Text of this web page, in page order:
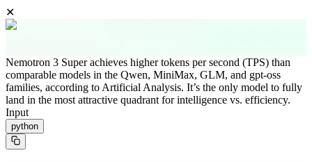
✕
Nemotron 3 Super achieves higher tokens per second (TPS) than
comparable models in the Qwen, MiniMax, GLM, and gpt-oss
families, according to Artificial Analysis. It’s the only model to fully
land in the most attractive quadrant for intelligence vs. efficiency.
Input
python